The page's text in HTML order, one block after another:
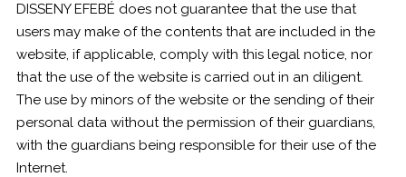
DISSENY EFEBÉ does not guarantee that the use that
users may make of the contents that are included in the
website, if applicable, comply with this legal notice, nor
that the use of the website is carried out in an diligent.
The use by minors of the website or the sending of their
personal data without the permission of their guardians,
with the guardians being responsible for their use of the
Internet.